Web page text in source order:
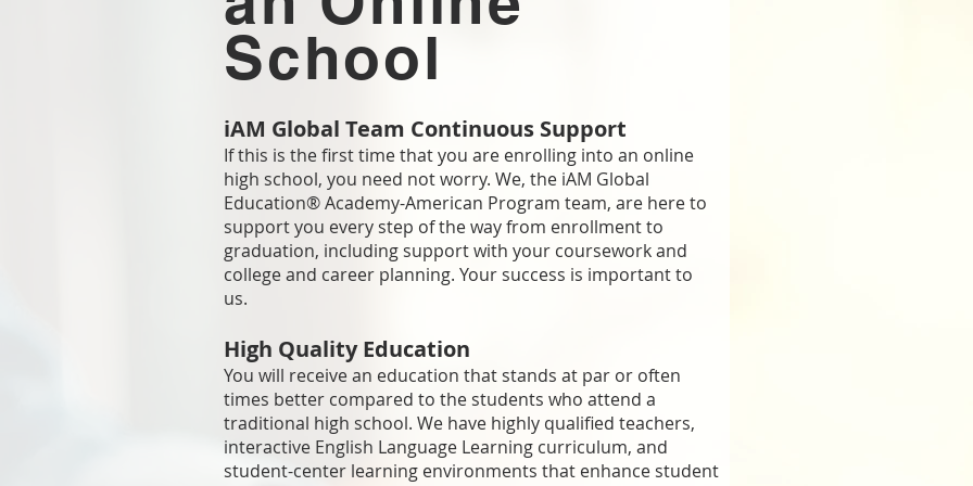
Enroll Now
Provide Your Email Address Below To Receive Our Full
School
iAM Global Team Continuous Support
If this is the first time that you are enrolling into an online
high school, you need not worry. We, the iAM Global
Education® Academy-American Program team, are here to
support you every step of the way from enrollment to
graduation, including support with your coursework and
college and career planning. Your success is important to
us.
High Quality Education
You will receive an education that stands at par or often
times better compared to the students who attend a
traditional high school. We have highly qualified teachers,
interactive English Language Learning curriculum, and
student-center learning environments that enhance student